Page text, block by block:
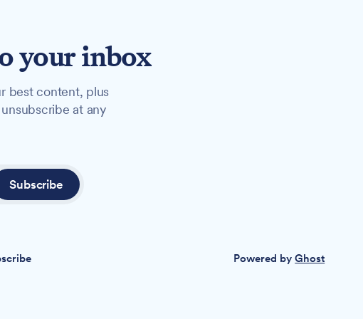
your inbox
best content, plus
at any
Subscribe
Powered byGhost